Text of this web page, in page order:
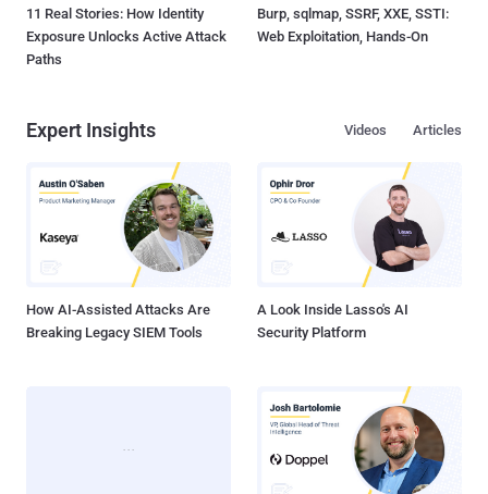
11 Real Stories: How Identity
Exposure Unlocks Active Attack
Paths
Burp, sqlmap, SSRF, XXE, SSTI:
Web Exploitation, Hands-On
Expert Insights Articles
Videos
How AI-Assisted Attacks Are
Breaking Legacy SIEM Tools
A Look Inside Lasso's AI
Security Platform